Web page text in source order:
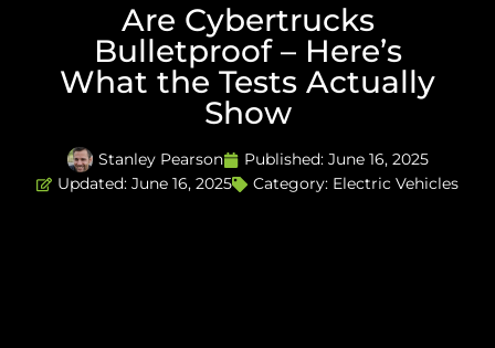
Are Cybertrucks
Bulletproof – Here’s
What the Tests Actually
Show
Stanley Pearson Published: June 16, 2025
Updated: June 16, 2025
Category: Electric Vehicles